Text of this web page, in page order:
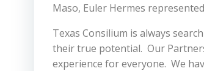
Maso, Euler Hermes
Texas Consilium is always
their true potential. Our
experience for everyone. We